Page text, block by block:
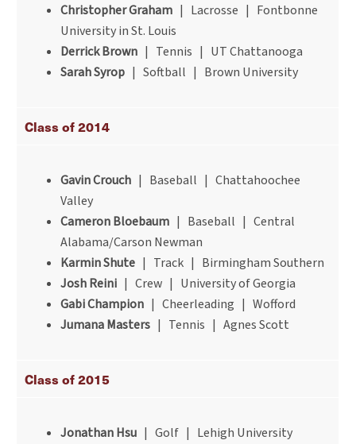
Christopher Graham | Lacrosse | Fontbonne
University in St. Louis
Derrick Brown | Tennis | UT Chattanooga
Sarah Syrop | Softball | Brown University
Class of 2014
Gavin Crouch | Baseball | Chattahoochee
Valley
Cameron Bloebaum | Baseball | Central
Alabama/Carson Newman
Karmin Shute | Track | Birmingham Southern
Josh Reini | Crew | University of Georgia
Gabi Champion | Cheerleading | Wofford
Jumana Masters | Tennis | Agnes Scott
Class of 2015
Jonathan Hsu | Golf | Lehigh University